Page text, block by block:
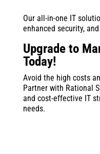
Our all-in-one IT
enhanced security,
Upgrade to
Today!
Avoid the high costs
Partner with Rational
and cost-effective IT
needs.